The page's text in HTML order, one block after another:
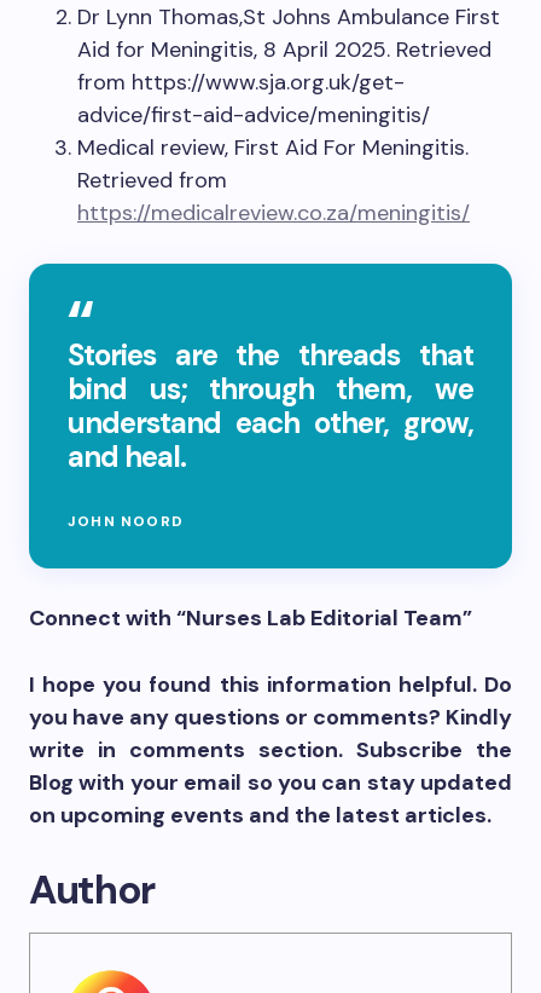
Dr Lynn Thomas,St Johns Ambulance First
Aid for Meningitis, 8 April 2025. Retrieved
from https://www.sja.org.uk/get-
advice/first-aid-advice/meningitis/
Medical review, First Aid For Meningitis.
Retrieved from
https://medicalreview.co.za/meningitis/
Stories are the threads that
bind us; through them, we
understand each other, grow,
and heal.
JOHN NOORD
Connect with “Nurses Lab Editorial Team”
I hope you found this information helpful. Do
you have any questions or comments? Kindly
write in comments section. Subscribe the
Blog with your email so you can stay updated
on upcoming events and the latest articles.
Author